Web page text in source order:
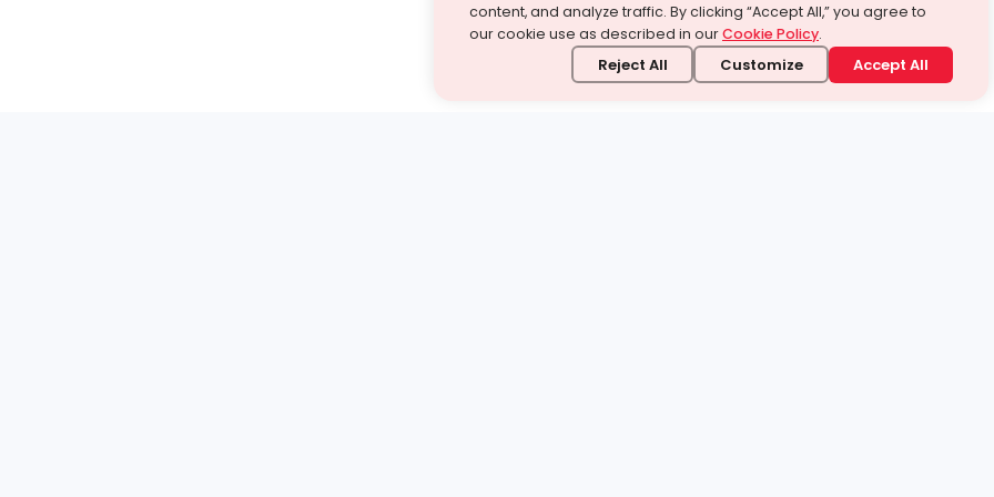
content, and analyze traffic. By clicking “Accept All,” you agree to
our cookie use as described in ourCookie Policy.
Reject All Customize Accept All